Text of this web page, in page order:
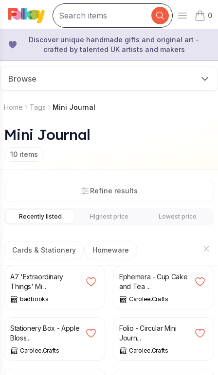
Open
0
items
Discover unique handmade gifts and original art -
crafted by talented UK artists and makers
Browse
Home Tags Mini Journal
Mini Journal
10 items
Refine results
Recently listed Highest price Lowest price
Cards & Stationery Homeware
£15.00
A7 'Extraordinary
Things' Mi...
badbooks
£12.00
Ephemera - Cup Cake
and Tea ...
Carolee.Crafts
£
Stationery Box - Apple
Bloss...
Carolee.Crafts
£
Folio - Circular Mini
Journ...
Carolee.Crafts
£ £